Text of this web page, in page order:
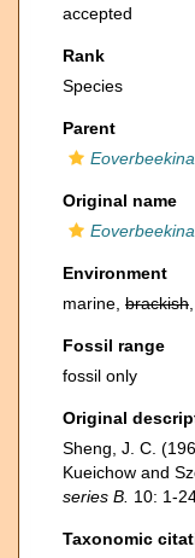
accepted
Rank
Species
Parent
Eoverbeekina
Original name
Environment
marine, brackish
Fossil range
fossil only
Original
Sheng, J. C.
Kueichow and
series B. 10: 1-
Taxonomic